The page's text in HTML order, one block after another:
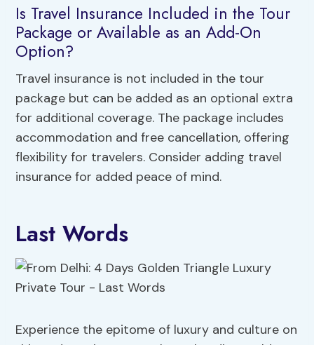
Is Travel Insurance Included in the Tour
Package or Available as an Add-On
Option?
Travel insurance is not included in the tour
package but can be added as an optional extra
for additional coverage. The package includes
accommodation and free cancellation, offering
flexibility for travelers. Consider adding travel
insurance for added peace of mind.
Last Words
Experience the epitome of luxury and culture on